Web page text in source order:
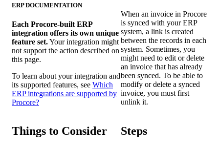
ERP DOCUMENTATION
Each Procore-built ERP
integration offers its own unique
feature set.Your integration might
not support the action described on
this page.
To learn about your integration and
its supported features, see Which
ERP integrations are supported by
Procore?
When an invoice in Procore
is synced with your ERP
system, a link is created
between the records in each
system. Sometimes, you
might need to edit or delete
an invoice that has already
been synced. To be able to
modify or delete a synced
invoice, you must first
unlink it.
Things to Consider Steps